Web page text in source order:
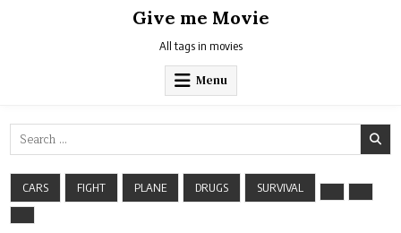
Give me Movie
All tags in movies
Menu
Search
for:
CARS FIGHT PLANE DRUGS SURVIVAL